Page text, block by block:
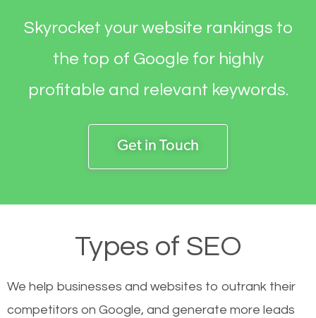
Skyrocket your website rankings to
the top of Google for highly
profitable and relevant keywords.
Get in Touch
Types of SEO
We help businesses and websites to outrank their
competitors on Google, and generate more leads